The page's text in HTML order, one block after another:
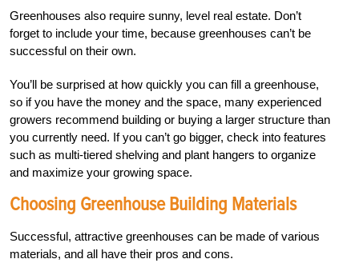
Greenhouses also require sunny, level real estate. Don’t
forget to include your time, because greenhouses can’t be
successful on their own.
You’ll be surprised at how quickly you can fill a greenhouse,
so if you have the money and the space, many experienced
growers recommend building or buying a larger structure than
you currently need. If you can’t go bigger, check into features
such as multi-tiered shelving and plant hangers to organize
and maximize your growing space.
Choosing Greenhouse Building Materials
Successful, attractive greenhouses can be made of various
materials, and all have their pros and cons.